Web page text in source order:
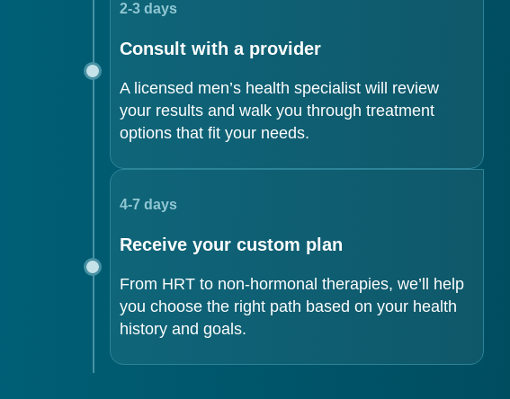
2-3 days
Consult with a provider
A licensed men’s health specialist will review
your results and walk you through treatment
options that fit your needs.
4-7 days
Receive your custom plan
From HRT to non-hormonal therapies, we’ll help
you choose the right path based on your health
history and goals.